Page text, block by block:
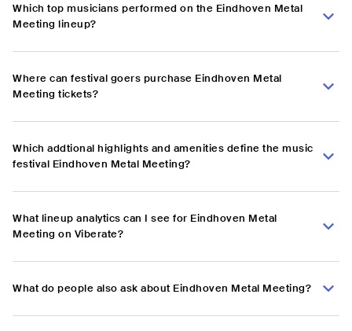
Which top musicians performed on the Eindhoven Metal
Meeting lineup?
Where can festival goers purchase Eindhoven Metal
Meeting tickets?
Which addtional highlights and amenities define the music
festival Eindhoven Metal Meeting?
What lineup analytics can I see for Eindhoven Metal
Meeting on Viberate?
What do people also ask about Eindhoven Metal Meeting?